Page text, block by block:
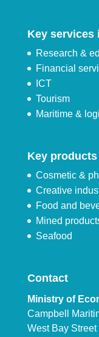
Key services
Research &
Financial
ICT
Tourism
Maritime &
Key
Cosmetic &
Creative
Food and
Mined
Seafood
Contact
Ministry of
Campbell
West Bay Street